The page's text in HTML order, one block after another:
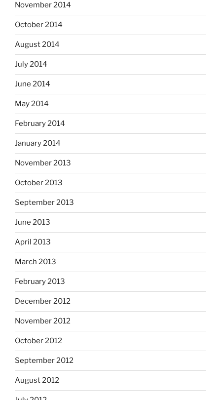
November 2014
October 2014
August 2014
July 2014
June 2014
May 2014
February 2014
January 2014
November 2013
October 2013
September 2013
June 2013
April 2013
March 2013
February 2013
December 2012
November 2012
October 2012
September 2012
August 2012